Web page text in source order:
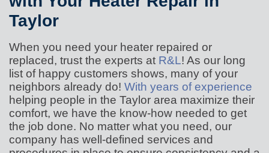
Taylor
When you need your heater repaired or
replaced, trust the experts at R&L! As our long
list of happy customers shows, many of your
neighbors already do! With years of experience
helping people in the Taylor area maximize their
comfort, we have the know-how needed to get
the job done. No matter what you need, our
company has well-defined services and